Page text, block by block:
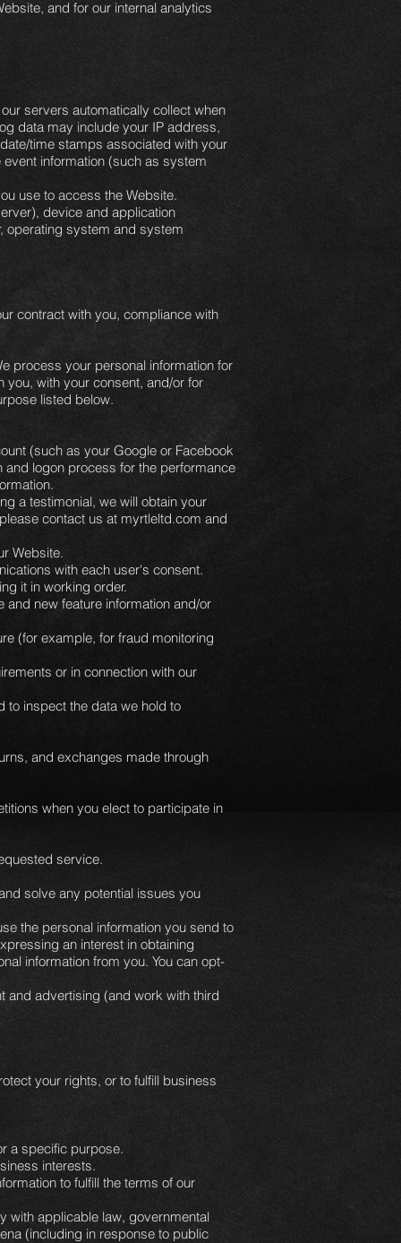
and for our internal analytics
servers automatically collect when
data may include your IP address,
time stamps associated with your
information (such as system
use to access the Website.
device and application
operating system and system
contract with you, compliance with
process your personal information for
you, with your consent, and/or for
listed below.
(such as your Google or Facebook
and logon process for the performance
a testimonial, we will obtain your
contact us at myrtleltd.com and
Website.
with each user's consent.
it in working order.
new feature information and/or
(for example, for fraud monitoring
or in connection with our
to inspect the data we hold to
and exchanges made through
when you elect to participate in
service.
solve any potential issues you
the personal information you send to
an interest in obtaining
information from you. You can opt-
and advertising (and work with third
your rights, or to fulfill business
a specific purpose.
interests.
to fulfill the terms of our
with applicable law, governmental
(including in response to public